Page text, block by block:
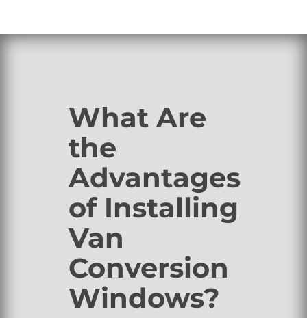
What Are
the
Advantages
of Installing
Van
Conversion
Windows?